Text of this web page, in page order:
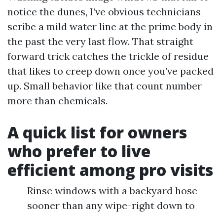
notice the dunes, I’ve obvious technicians
scribe a mild water line at the prime body in
the past the very last flow. That straight
forward trick catches the trickle of residue
that likes to creep down once you’ve packed
up. Small behavior like that count number
more than chemicals.
A quick list for owners
who prefer to live
efficient among pro visits
Rinse windows with a backyard hose
sooner than any wipe-right down to